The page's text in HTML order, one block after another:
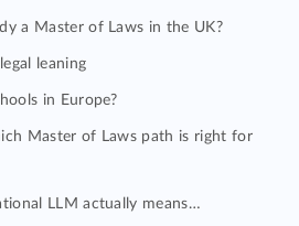
a Master of Laws in the UK?
leaning
in Europe?
Master of Laws path is right for
LLM actually means…